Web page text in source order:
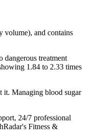
volume), and contains
dangerous treatment
1.84 to 2.33 times
it. Managing blood sugar
24/7 professional
Fitness &